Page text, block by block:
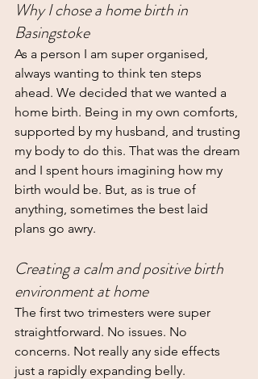
Why I chose a home birth in
Basingstoke
As a person I am super organised,
always wanting to think ten steps
ahead. We decided that we wanted a
home birth. Being in my own comforts,
supported by my husband, and trusting
my body to do this. That was the dream
and I spent hours imagining how my
birth would be. But, as is true of
anything, sometimes the best laid
plans go awry.
Creating a calm and positive birth
environment at home
The first two trimesters were super
straightforward. No issues. No
concerns. Not really any side effects
just a rapidly expanding belly.